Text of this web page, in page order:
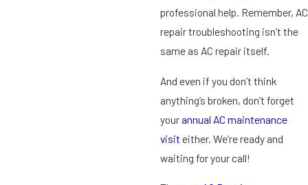
professional help. Remember, AC
repair troubleshooting isn’t the
same as AC repair itself.
And even if you don’t think
anything’s broken, don’t forget
your annual AC maintenance
visit either. We’re ready and
waiting for your call!